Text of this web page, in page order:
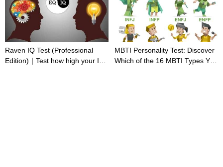
Raven IQ Test (Professional
Edition)｜Test how high your IQ
MBTI Personality Test: Discover
Which of the 16 MBTI Types You